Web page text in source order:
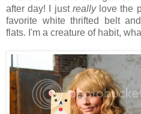
after day! I just reallylove the
favorite white thrifted belt
flats. I'm a creature of habit,